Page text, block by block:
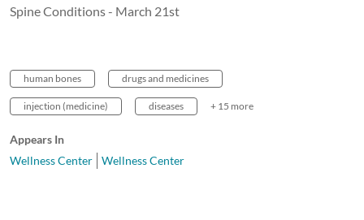
Spine Conditions - March 21st
human bones drugs and medicines
injection (medicine) diseases + 15 more
Appears In
Wellness Center
Wellness Center